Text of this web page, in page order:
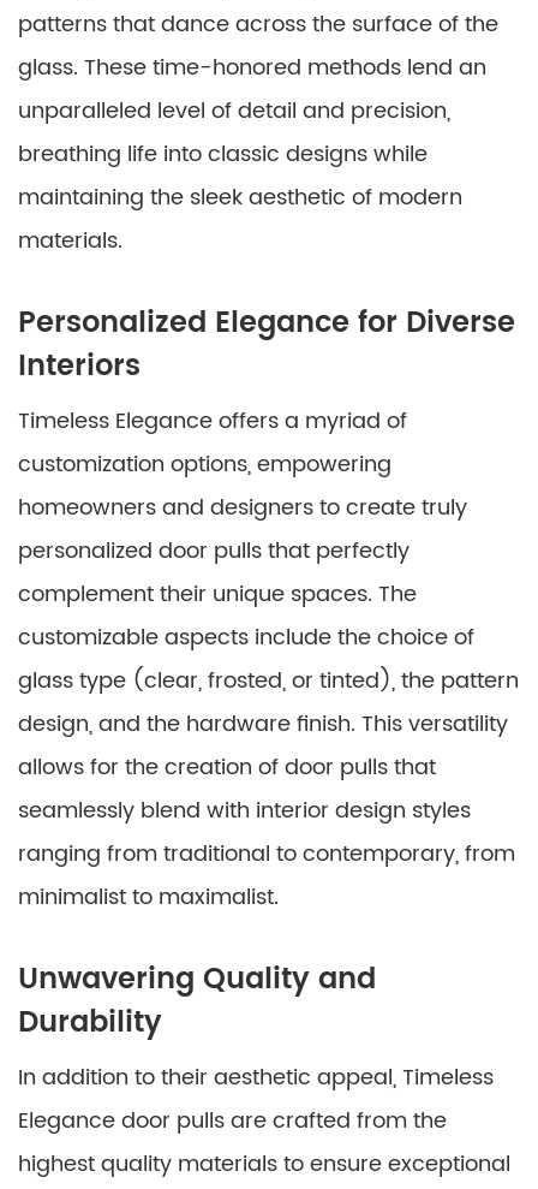
patterns that dance across the surface of the
glass. These time-honored methods lend an
unparalleled level of detail and precision,
breathing life into classic designs while
maintaining the sleek aesthetic of modern
materials.
Personalized Elegance for Diverse
Interiors
Timeless Elegance offers a myriad of
customization options, empowering
homeowners and designers to create truly
personalized door pulls that perfectly
complement their unique spaces. The
customizable aspects include the choice of
glass type (clear, frosted, or tinted), the pattern
design, and the hardware finish. This versatility
allows for the creation of door pulls that
seamlessly blend with interior design styles
ranging from traditional to contemporary, from
minimalist to maximalist.
Unwavering Quality and
Durability
In addition to their aesthetic appeal, Timeless
Elegance door pulls are crafted from the
highest quality materials to ensure exceptional